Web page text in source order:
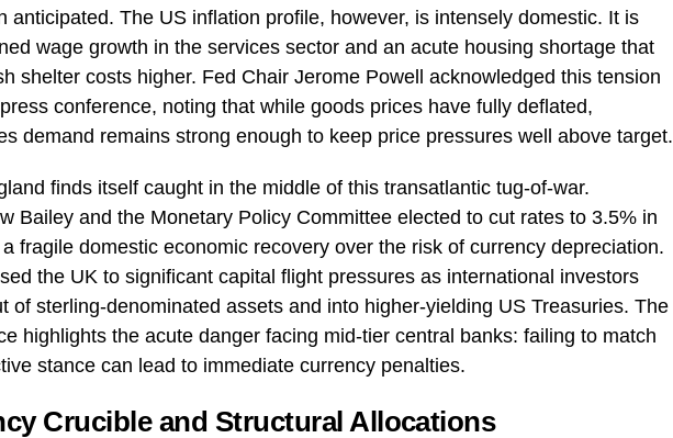
anticipated. The US inflation profile, however, is intensely domestic. It is
wage growth in the services sector and an acute housing shortage that
shelter costs higher. Fed Chair Jerome Powell acknowledged this tension
conference, noting that while goods prices have fully deflated,
demand remains strong enough to keep price pressures well above target.
finds itself caught in the middle of this transatlantic tug-of-war.
Bailey and the Monetary Policy Committee elected to cut rates to 3.5% in
fragile domestic economic recovery over the risk of currency depreciation.
the UK to significant capital flight pressures as international investors
of sterling-denominated assets and into higher-yielding US Treasuries. The
highlights the acute danger facing mid-tier central banks: failing to match
stance can lead to immediate currency penalties.
Crucible and Structural Allocations